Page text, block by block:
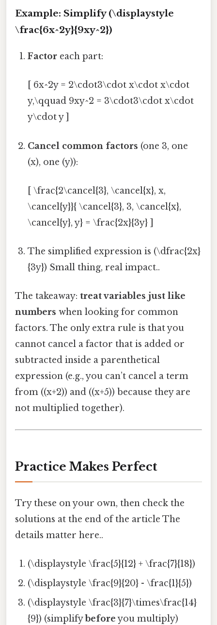
Example: Simplify (\displaystyle
\frac{6x^2y}{9xy^2})
Factor each part:
[ 6x^2y = 2\cdot3\cdot x\cdot x\cdot
y,\qquad 9xy^2 = 3\cdot3\cdot x\cdot
y\cdot y ]
Cancel common factors (one 3, one
(x), one (y)):
[ \frac{2\cancel{3}, \cancel{x}, x,
\cancel{y}}{ \cancel{3}, 3, \cancel{x},
\cancel{y}, y} = \frac{2x}{3y} ]
The simplified expression is (\dfrac{2x}
{3y}) Small thing, real impact..
The takeaway: treat variables just like
numbers when looking for common
factors. The only extra rule is that you
cannot cancel a factor that is added or
subtracted inside a parenthetical
expression (e.g., you can’t cancel a term
from ((x+2)) and ((x+5)) because they are
not multiplied together).
Practice Makes Perfect
Try these on your own, then check the
solutions at the end of the article The
details matter here..
(\displaystyle \frac{5}{12} + \frac{7}{18})
(\displaystyle \frac{9}{20} - \frac{1}{5})
(\displaystyle \frac{3}{7}\times\frac{14}
{9}) (simplifybeforeyou multiply)